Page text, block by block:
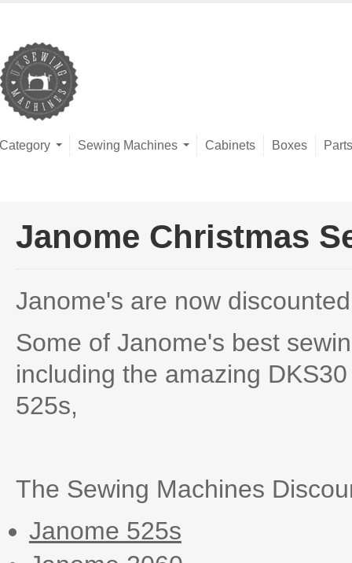
Category Sewing Machines Cabinets Boxes Parts
Janome Christmas
Janome's are now
Some of Janome's best
including the amazing
525s,
The Sewing Machines
Janome 525s